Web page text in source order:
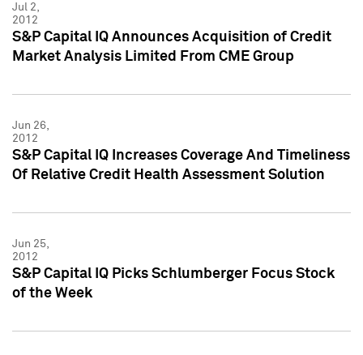
Jul 2,
2012
S&P Capital IQ Announces Acquisition of Credit
Market Analysis Limited From CME Group
Jun 26,
2012
S&P Capital IQ Increases Coverage And Timeliness
Of Relative Credit Health Assessment Solution
Jun 25,
2012
S&P Capital IQ Picks Schlumberger Focus Stock
of the Week